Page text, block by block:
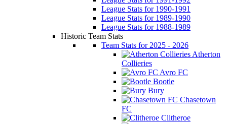
League Stats for 1990-1991
League Stats for 1989-1990
League Stats for 1988-1989
Historic Team Stats
Team Stats for 2025 - 2026
Atherton
Collieries
Avro FC
Bootle
Bury
Chasetown
FC
Clitheroe